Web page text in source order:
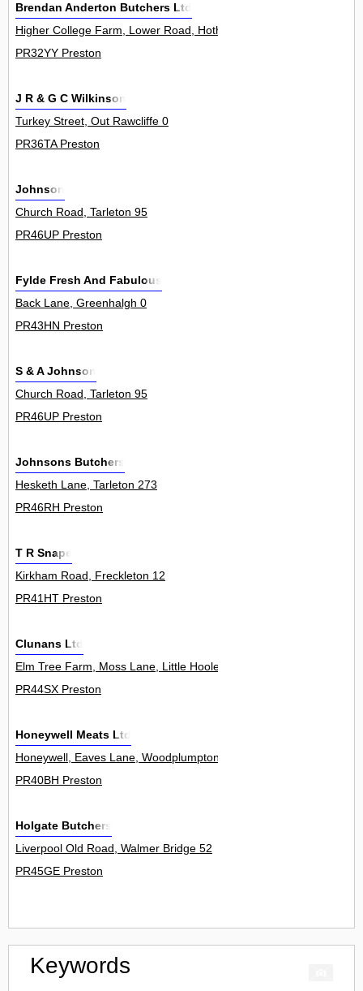
Brendan Anderton Butchers Ltd
Higher College Farm, Lower Road, Hothersall 0
PR32YY Preston
J R & G C Wilkinson
Turkey Street, Out Rawcliffe 0
PR36TA Preston
Johnson
Church Road, Tarleton 95
PR46UP Preston
Fylde Fresh And Fabulous
Back Lane, Greenhalgh 0
PR43HN Preston
S & A Johnson
Church Road, Tarleton 95
PR46UP Preston
Johnsons Butchers
Hesketh Lane, Tarleton 273
PR46RH Preston
T R Snape
Kirkham Road, Freckleton 12
PR41HT Preston
Clunans Ltd
Elm Tree Farm, Moss Lane, Little Hoole 0
PR44SX Preston
Honeywell Meats Ltd
Honeywell, Eaves Lane, Woodplumpton 0
PR40BH Preston
Holgate Butchers
Liverpool Old Road, Walmer Bridge 52
PR45GE Preston
Keywords